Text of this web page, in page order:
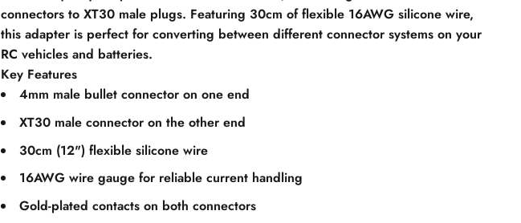
connectors to XT30 male plugs. Featuring 30cm of flexible 16AWG silicone wire,
this adapter is perfect for converting between different connector systems on your
RC vehicles and batteries.
Key Features
4mm male bullet connector on one end
XT30 male connector on the other end
30cm (12") flexible silicone wire
16AWG wire gauge for reliable current handling
Gold-plated contacts on both connectors